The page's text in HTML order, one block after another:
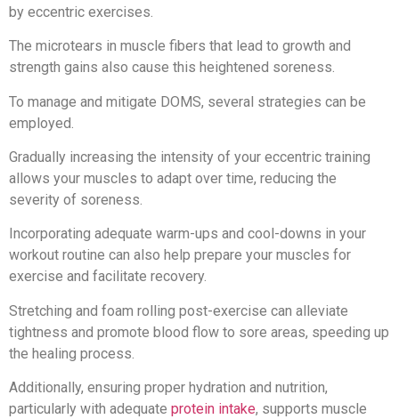
by eccentric exercises.
The microtears in muscle fibers that lead to growth and
strength gains also cause this heightened soreness.
To manage and mitigate DOMS, several strategies can be
employed.
Gradually increasing the intensity of your eccentric training
allows your muscles to adapt over time, reducing the
severity of soreness.
Incorporating adequate warm-ups and cool-downs in your
workout routine can also help prepare your muscles for
exercise and facilitate recovery.
Stretching and foam rolling post-exercise can alleviate
tightness and promote blood flow to sore areas, speeding up
the healing process.
Additionally, ensuring proper hydration and nutrition,
particularly with adequate protein intake, supports muscle